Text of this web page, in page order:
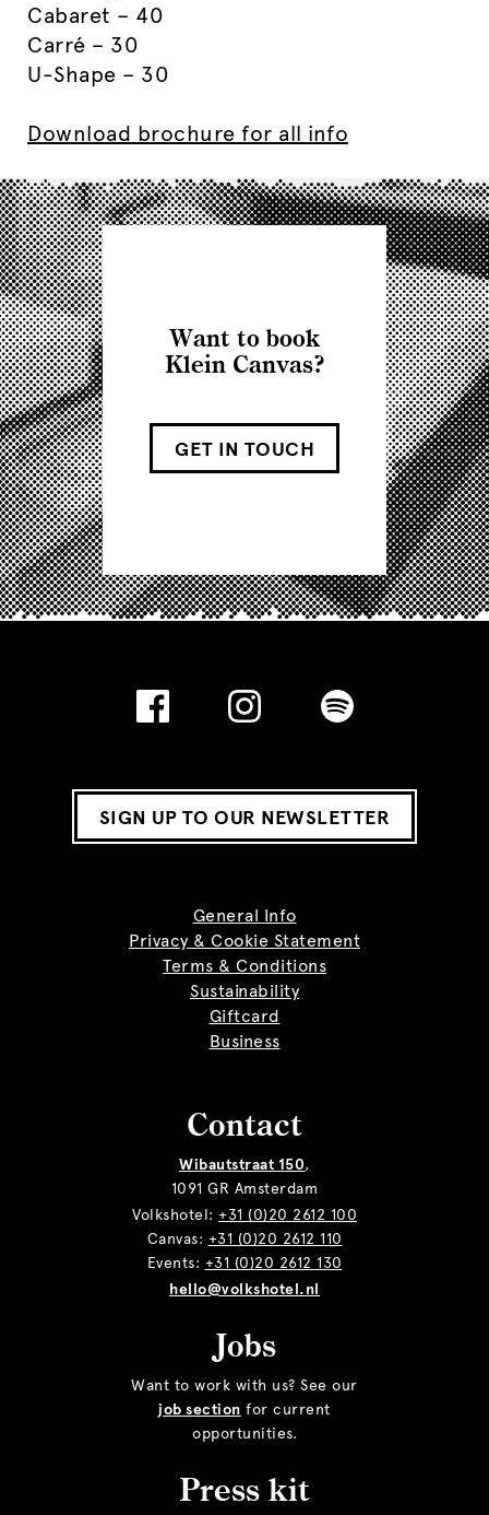
Cabaret – 40
Carré – 30
U-Shape – 30
Download brochure for all info
Want to book
Klein Canvas?
GET IN TOUCH
SIGN UP TO OUR NEWSLETTER
General Info
Privacy & Cookie Statement
Terms & Conditions
Sustainability
Giftcard
Business
Contact
Wibautstraat 150,
1091 GR Amsterdam
Volkshotel: +31 (0)20 2612 100
Canvas: +31 (0)20 2612 110
Events: +31 (0)20 2612 130
hello@volkshotel.nl
Jobs
Want to work with us? See our
job section for current
opportunities.
Press kit